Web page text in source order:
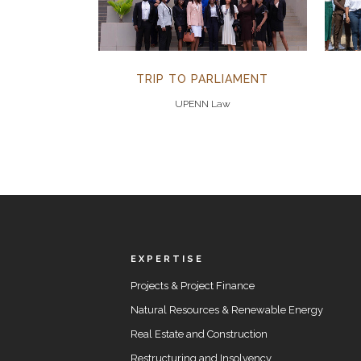
TRIP TO PARLIAMENT
UPENN Law
EXPERTISE
Projects & Project Finance
Natural Resources & Renewable Energy
Real Estate and Construction
Restructuring and Insolvency